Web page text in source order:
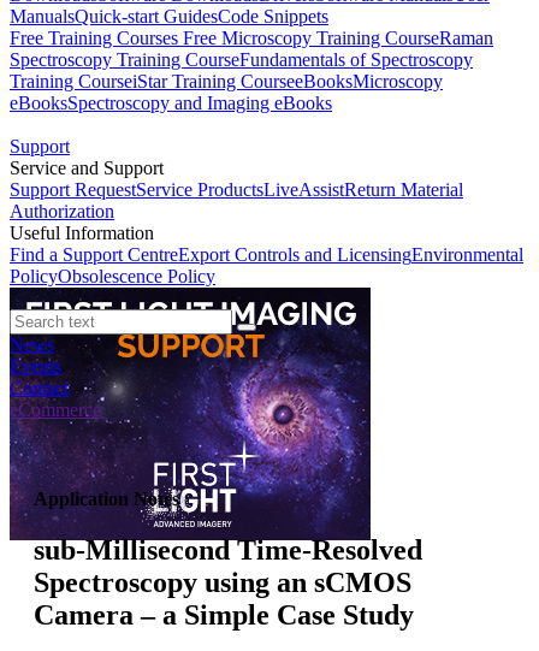
ManualsQuick-start GuidesCode Snippets
Free Training Courses Free Microscopy Training CourseRaman
Spectroscopy Training CourseFundamentals of Spectroscopy
Training CourseiStar Training CourseeBooksMicroscopy
eBooksSpectroscopy and Imaging eBooks
Support
Service and Support
Support RequestService ProductsLiveAssistReturn Material
Authorization
Useful Information
Find a Support CentreExport Controls and LicensingEnvironmental
PolicyObsolescence Policy
News
Events
Contact
eCommerce
Application Notes
sub-Millisecond Time-Resolved
Spectroscopy using an sCMOS
Camera – a Simple Case Study